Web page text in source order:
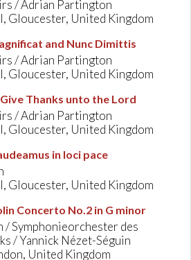
/ Adrian Partington
Gloucester, United Kingdom
and Nunc Dimittis
/ Adrian Partington
Gloucester, United Kingdom
Thanks unto the Lord
/ Adrian Partington
Gloucester, United Kingdom
in loci pace
Gloucester, United Kingdom
Concerto No.2 in G minor
/ Symphonieorchester des
/ Yannick Nézet-Séguin
United Kingdom